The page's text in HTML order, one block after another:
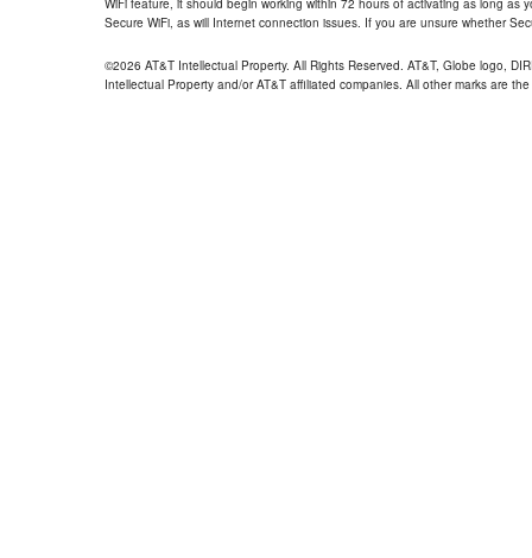
WiFi feature, it should begin working within 72 hours of activating as long
Secure WiFi, as will Internet connection issues. If you are unsure whether
©2026 AT&T Intellectual Property. All Rights Reserved. AT&T, Globe logo,
Intellectual Property and/or AT&T affiliated companies. All other marks are